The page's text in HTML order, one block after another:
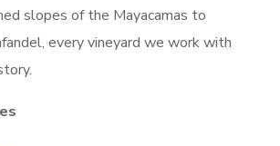
slopes of the Mayacamas to
every vineyard we work with